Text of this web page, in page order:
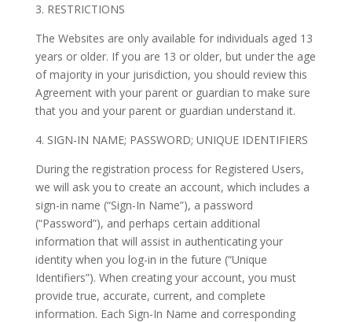
3. RESTRICTIONS
The Websites are only available for individuals aged 13
years or older. If you are 13 or older, but under the age
of majority in your jurisdiction, you should review this
Agreement with your parent or guardian to make sure
that you and your parent or guardian understand it.
4. SIGN-IN NAME; PASSWORD; UNIQUE IDENTIFIERS
During the registration process for Registered Users,
we will ask you to create an account, which includes a
sign-in name (“Sign-In Name”), a password
(“Password”), and perhaps certain additional
information that will assist in authenticating your
identity when you log-in in the future (“Unique
Identifiers”). When creating your account, you must
provide true, accurate, current, and complete
information. Each Sign-In Name and corresponding